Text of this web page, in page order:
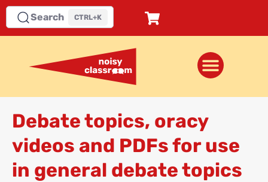
Search CTRL+K
Debate topics, oracy
videos and PDFs for use
in general debate topics